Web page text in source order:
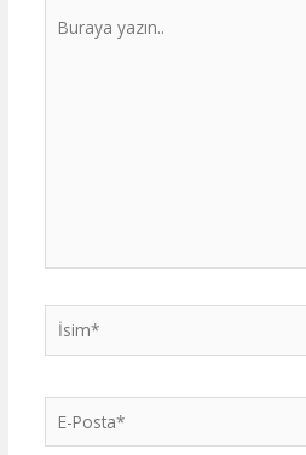
İsim*
Posta*